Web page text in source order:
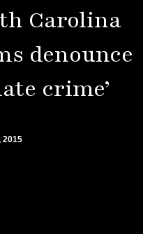
Carolina
denounce
crime’
2015